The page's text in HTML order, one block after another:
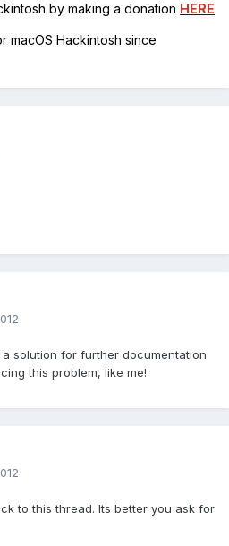
by making a donation HERE
macOS Hackintosh since
solution for further documentation
this problem, like me!
to this thread. Its better you ask for